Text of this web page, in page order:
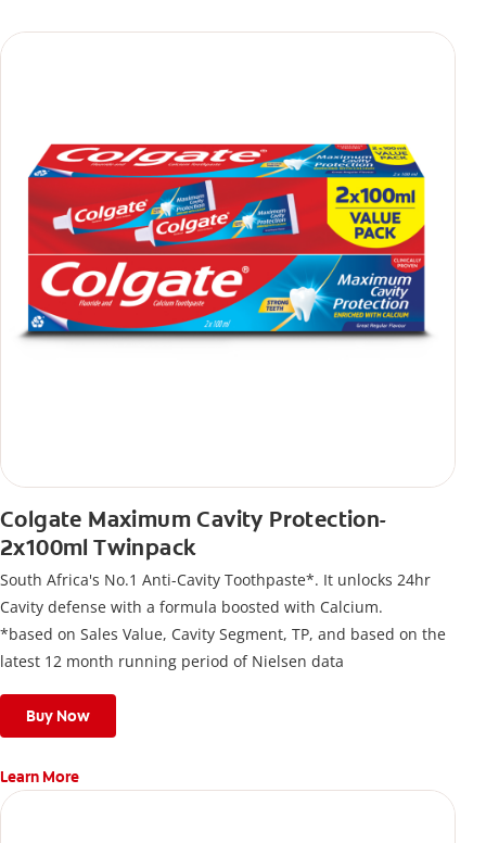
Colgate Maximum Cavity Protection-
2x100ml Twinpack
South Africa's No.1 Anti-Cavity Toothpaste*. It unlocks 24hr
Cavity defense with a formula boosted with Calcium.
*based on Sales Value, Cavity Segment, TP, and based on the
latest 12 month running period of Nielsen data
Buy Now
Learn More